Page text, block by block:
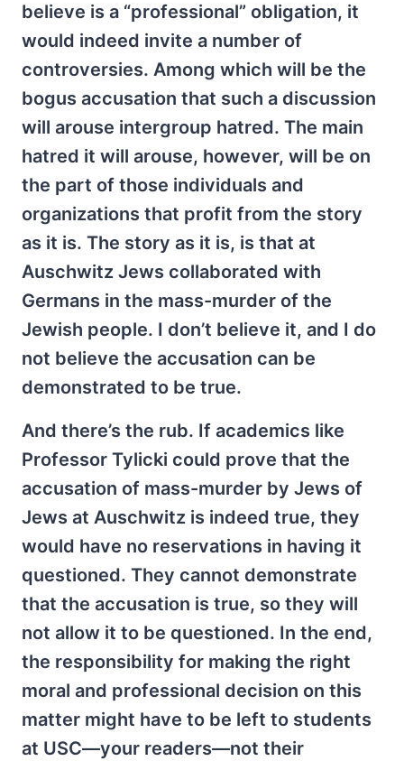
believe is a “professional” obligation, it
would indeed invite a number of
controversies. Among which will be the
bogus accusation that such a discussion
will arouse intergroup hatred. The main
hatred it will arouse, however, will be on
the part of those individuals and
organizations that profit from the story
as it is. The story as it is, is that at
Auschwitz Jews collaborated with
Germans in the mass-murder of the
Jewish people. I don’t believe it, and I do
not believe the accusation can be
demonstrated to be true.
And there’s the rub. If academics like
Professor Tylicki could prove that the
accusation of mass-murder by Jews of
Jews at Auschwitz is indeed true, they
would have no reservations in having it
questioned. They cannot demonstrate
that the accusation is true, so they will
not allow it to be questioned. In the end,
the responsibility for making the right
moral and professional decision on this
matter might have to be left to students
at USC—your readers—not their